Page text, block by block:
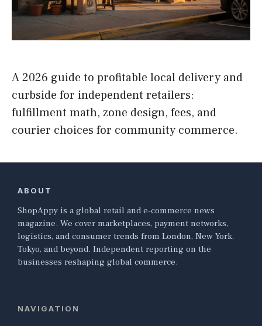
A 2026 guide to profitable local delivery and
curbside for independent retailers:
fulfillment math, zone design, fees, and
courier choices for community commerce.
ABOUT
ShopAppy is a global retail and e-commerce news
magazine. We cover marketplaces, payment networks,
logistics, and consumer trends from London, New York,
Tokyo, and beyond. Independent reporting on the
businesses reshaping global commerce.
NAVIGATION